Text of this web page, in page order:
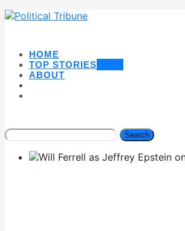
HOME
TOP STORIES
ABOUT
Search